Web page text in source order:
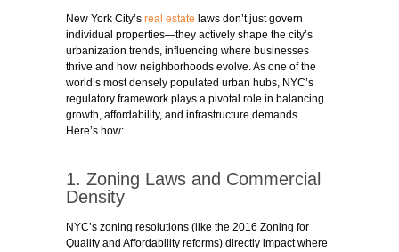
New York City’s real estate laws don’t just govern
individual properties—they actively shape the city’s
urbanization trends, influencing where businesses
thrive and how neighborhoods evolve. As one of the
world’s most densely populated urban hubs, NYC’s
regulatory framework plays a pivotal role in balancing
growth, affordability, and infrastructure demands.
Here’s how:
1. Zoning Laws and Commercial
Density
NYC’s zoning resolutions (like the 2016 Zoning for
Quality and Affordability reforms) directly impact where